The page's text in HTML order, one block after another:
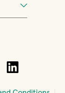
newin new
(opens in